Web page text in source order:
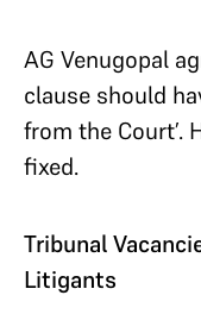
AG Venugopal
clause should
from the Court’.
fixed.
Tribunal
Litigants